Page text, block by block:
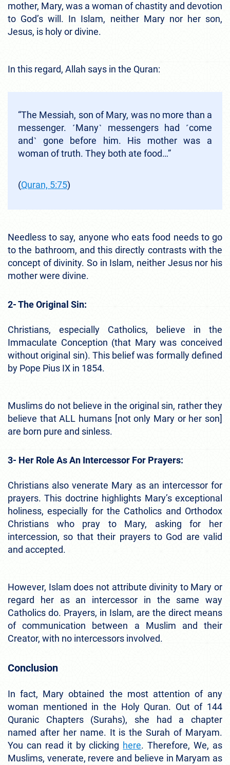
mother, Mary, was a woman of chastity and devotion
to God’s will. In Islam, neither Mary nor her son,
Jesus, is holy or divine.
In this regard, Allah says in the Quran:
“The Messiah, son of Mary, was no more than a
messenger. ˹Many˺ messengers had ˹come
and˺ gone before him. His mother was a
woman of truth. They both ate food…”
(Quran, 5:75)
Needless to say, anyone who eats food needs to go
to the bathroom, and this directly contrasts with the
concept of divinity. So in Islam, neither Jesus nor his
mother were divine.
2- The Original Sin:
Christians, especially Catholics, believe in the
Immaculate Conception (that Mary was conceived
without original sin). This belief was formally defined
by Pope Pius IX in 1854.
Muslims do not believe in the original sin, rather they
believe that ALL humans [not only Mary or her son]
are born pure and sinless.
3- Her Role As An Intercessor For Prayers:
Christians also venerate Mary as an intercessor for
prayers. This doctrine highlights Mary’s exceptional
holiness, especially for the Catholics and Orthodox
Christians who pray to Mary, asking for her
intercession, so that their prayers to God are valid
and accepted.
However, Islam does not attribute divinity to Mary or
regard her as an intercessor in the same way
Catholics do. Prayers, in Islam, are the direct means
of communication between a Muslim and their
Creator, with no intercessors involved.
Conclusion
In fact, Mary obtained the most attention of any
woman mentioned in the Holy Quran. Out of 144
Quranic Chapters (Surahs), she had a chapter
named after her name. It is the Surah of Maryam.
You can read it by clicking here. Therefore, We, as
Muslims, venerate, revere and believe in Maryam as